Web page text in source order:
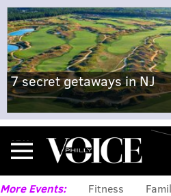
7 secret getaways in NJ
Menu
More Events: Fitness